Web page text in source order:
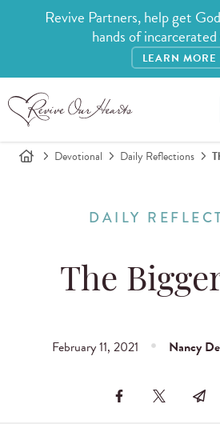
Revive Partners, help get
hands of
LEARN MORE
Devotional Daily Reflections
DAILY
The
February 11, 2021 Nancy